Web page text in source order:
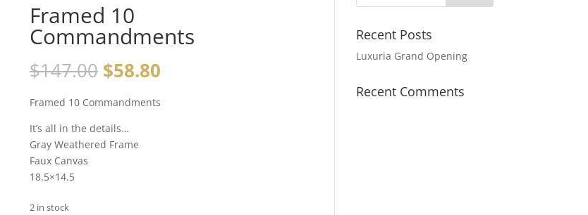
Framed 10
Commandments
$147.00 $58.80
Framed 10 Commandments
It’s all in the details…
Gray Weathered Frame
Faux Canvas
18.5×14.5
2 in stock
Recent Posts
Luxuria Grand Opening
Recent Comments